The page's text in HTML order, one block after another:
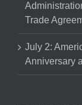
Trade
July 2:
Anniversary